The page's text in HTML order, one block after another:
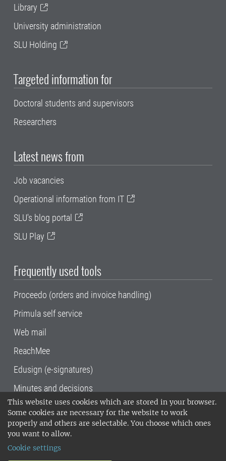
This website uses cookies which are stored in your browser.
Some cookies are necessary for the website to work
properly and others are selectable. You choose which ones
you want to allow.
Cookie settings
Library
University administration
SLU Holding
Targeted information for
Doctoral students and supervisors
Researchers
Latest news from
Job vacancies
Operational information from IT
SLU's blog portal
SLU Play
Frequently used tools
Proceedo (orders and invoice handling)
Primula self service
Web mail
ReachMee
Edusign (e-signatures)
Minutes and decisions
SLU, the Swedish University of Agricultural
Sciences , has its main locations in Alnarp,
Uppsala and Umeå.
14001 environmental standard. •